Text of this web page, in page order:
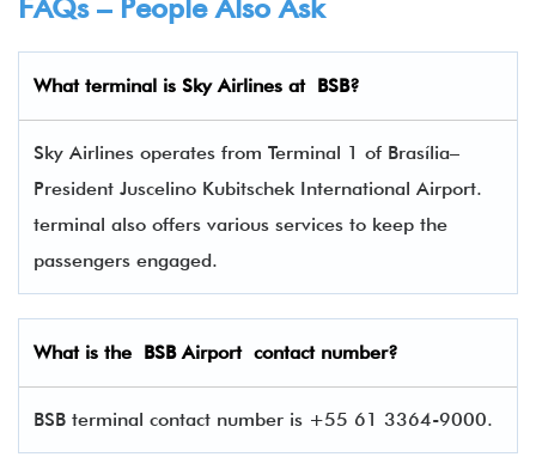
FAQs – People Also Ask
What terminal is Sky Airlines at BSB?
Sky Airlines operates from Terminal 1 of Brasília–
President Juscelino Kubitschek International Airport.
terminal also offers various services to keep the
passengers engaged.
What is the BSB Airport contact number?
BSB terminal contact number is +55 61 3364-9000.